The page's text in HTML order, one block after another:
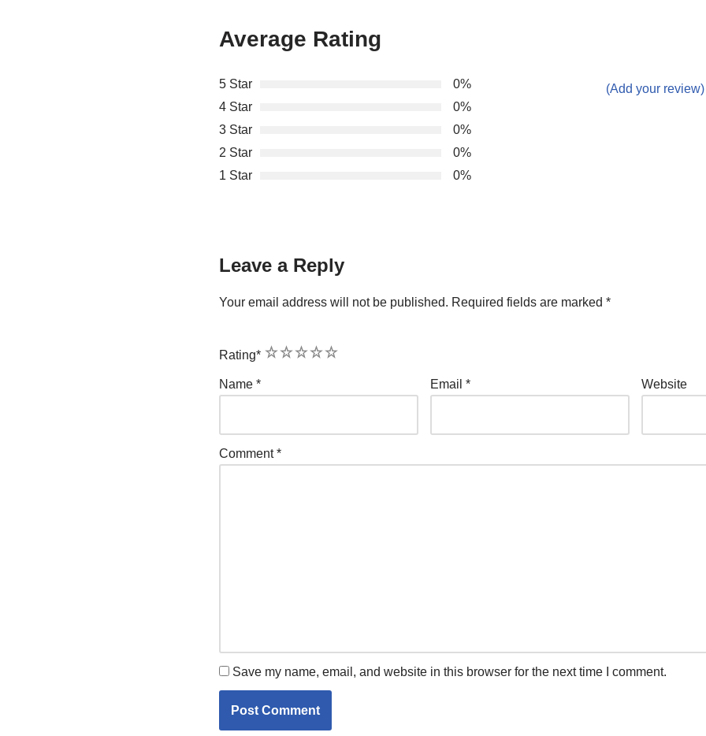
Average Rating
5 Star
0%
4 Star
0%
3 Star
0%
2 Star
0%
1 Star
0%
(Add your review)
Leave a Reply
Your email address will not be published. Required fields are marked *
Rating* 5
4
3
2
1
Name * Email * Website
Comment*
Save my name, email, and website in this browser for the next time I comment.